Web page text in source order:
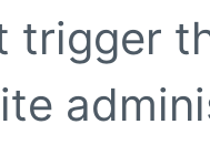
trigger